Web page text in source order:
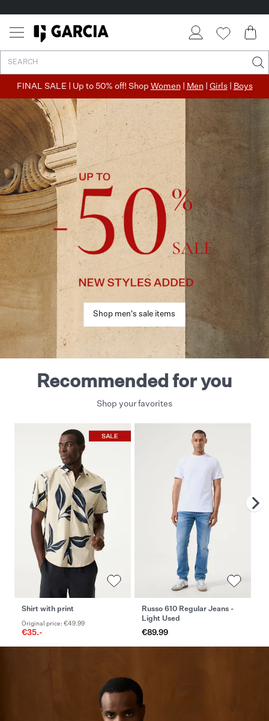
FINAL SALE | Up to 50% off! Shop Women| Men| Girls| Boys
Shop men's sale items
Recommended for you
Shop your favorites
Shirt with print
Original price: €49.99
€35.-
Russo 610 Regular Jeans -
Light Used
€89.99